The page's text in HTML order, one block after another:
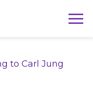
to Carl Jung